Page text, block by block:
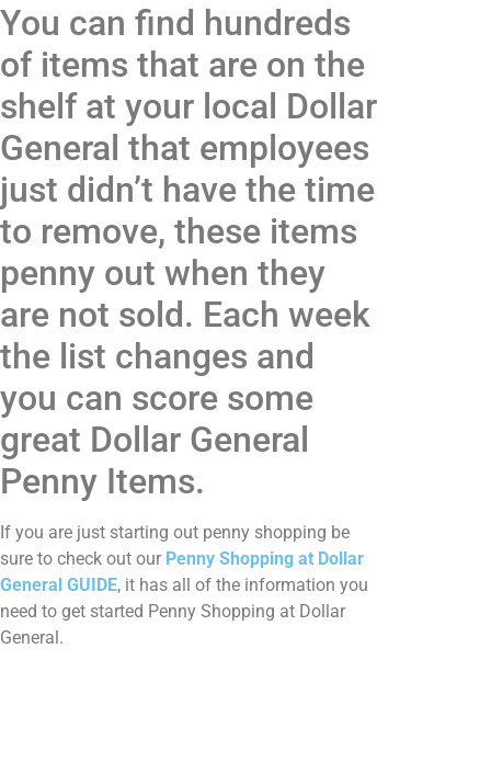
You can find hundreds
of items that are on the
shelf at your local Dollar
General that employees
just didn’t have the time
to remove, these items
penny out when they
are not sold. Each week
the list changes and
you can score some
great Dollar General
Penny Items.
If you are just starting out penny shopping be
sure to check out our Penny Shopping at Dollar
General GUIDE, it has all of the information you
need to get started Penny Shopping at Dollar
General.